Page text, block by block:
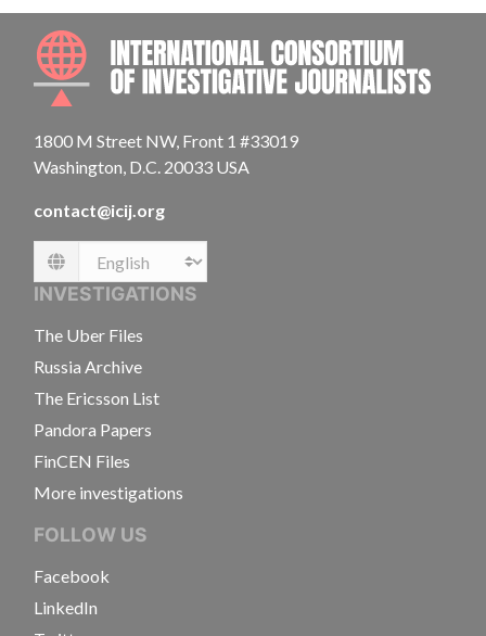
1800 M Street NW, Front 1 #33019
Washington, D.C. 20033 USA
contact@icij.org
Language
INVESTIGATIONS
The Uber Files
Russia Archive
The Ericsson List
Pandora Papers
FinCEN Files
More investigations
FOLLOW US
Facebook
LinkedIn